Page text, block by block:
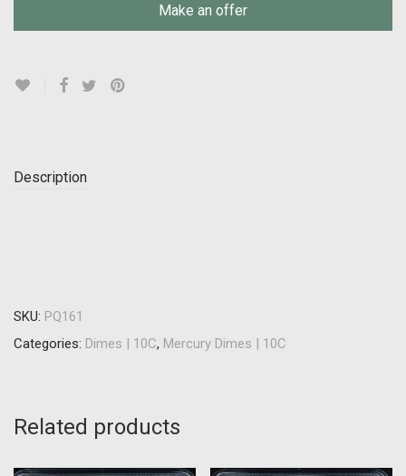
Make an offer
Description
SKU: PQ161
Categories: Dimes | 10C, Mercury Dimes | 10C
Related products